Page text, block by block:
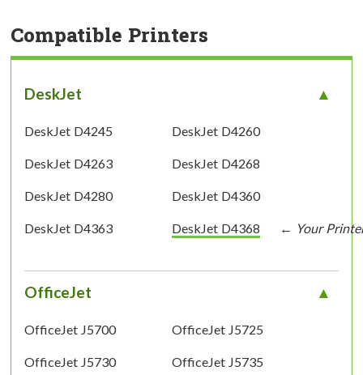
Compatible Printers
DeskJet
DeskJet D4245 DeskJet D4260
DeskJet D4263 DeskJet D4268
DeskJet D4280 DeskJet D4360
DeskJet D4363 DeskJet D4368
OfficeJet
OfficeJet J5700 OfficeJet J5725
OfficeJet J5730 OfficeJet J5735